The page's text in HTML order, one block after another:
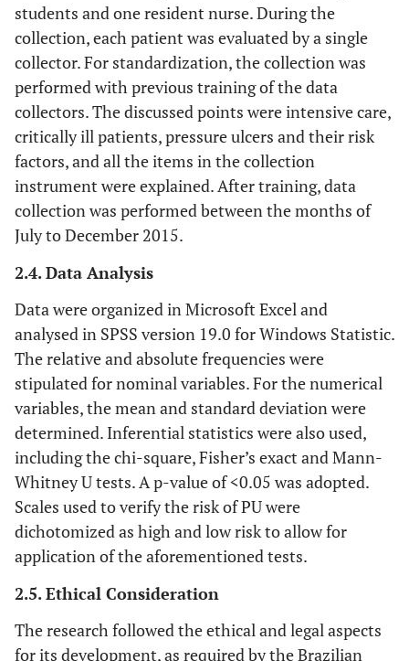
students and one resident nurse. During the
collection, each patient was evaluated by a single
collector. For standardization, the collection was
performed with previous training of the data
collectors. The discussed points were intensive care,
critically ill patients, pressure ulcers and their risk
factors, and all the items in the collection
instrument were explained. After training, data
collection was performed between the months of
July to December 2015.
2.4. Data Analysis
Data were organized in Microsoft Excel and
analysed in SPSS version 19.0 for Windows Statistic.
The relative and absolute frequencies were
stipulated for nominal variables. For the numerical
variables, the mean and standard deviation were
determined. Inferential statistics were also used,
including the chi-square, Fisher’s exact and Mann-
Whitney U tests. A p-value of <0.05 was adopted.
Scales used to verify the risk of PU were
dichotomized as high and low risk to allow for
application of the aforementioned tests.
2.5. Ethical Consideration
The research followed the ethical and legal aspects
for its development, as required by the Brazilian